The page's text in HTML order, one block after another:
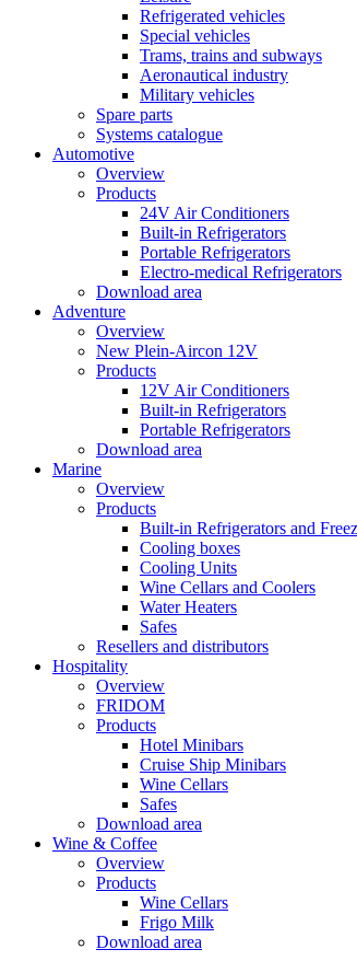
Refrigerated vehicles
Special vehicles
Trams, trains and subways
Aeronautical industry
Military vehicles
Spare parts
Systems catalogue
Automotive
Overview
Products
24V Air Conditioners
Built-in Refrigerators
Portable Refrigerators
Electro-medical Refrigerators
Download area
Adventure
Overview
New Plein-Aircon 12V
Products
12V Air Conditioners
Built-in Refrigerators
Portable Refrigerators
Download area
Marine
Overview
Products
Built-in Refrigerators and
Cooling boxes
Cooling Units
Wine Cellars and Coolers
Water Heaters
Safes
Resellers and distributors
Hospitality
Overview
FRIDOM
Products
Hotel Minibars
Cruise Ship Minibars
Wine Cellars
Safes
Download area
Wine & Coffee
Overview
Products
Wine Cellars
Frigo Milk
Download area